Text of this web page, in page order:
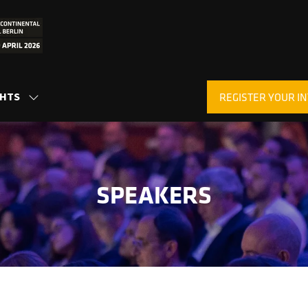
SHOW
FOR:
INSIGHTS
REGISTER YOUR
(OPENS
IN
A
NEW
TAB)
SPEAKERS